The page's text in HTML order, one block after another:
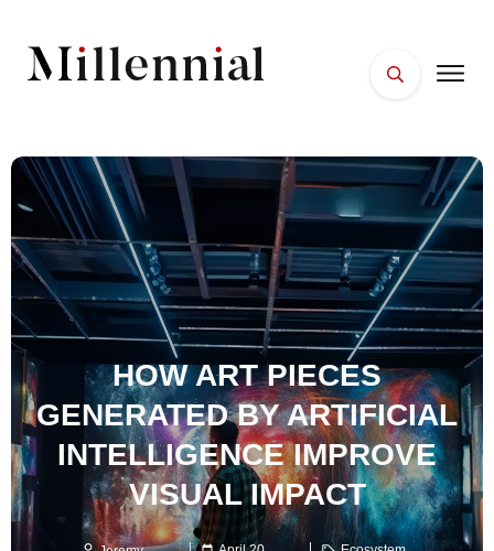
FACES
PLACES
ESSENTIALS
WELLNESS
HOW ART PIECES
GENERATED BY ARTIFICIAL
INTELLIGENCE IMPROVE
VISUAL IMPACT